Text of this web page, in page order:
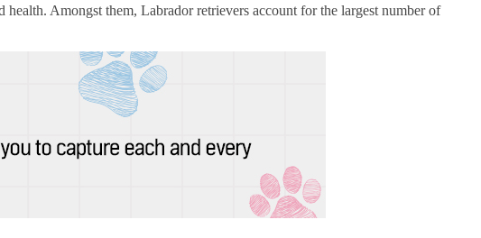
Amongst them, Labrador retrievers account for the largest number of